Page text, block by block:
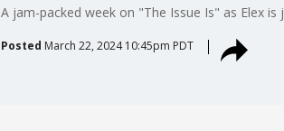
A jam-packed week on "The Issue Is" as Elex
Posted March 22, 2024 10:45pm PDT